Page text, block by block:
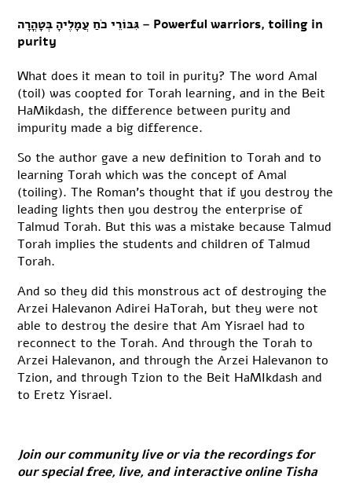
גִּבּוֹרֵי כֺחַ עֲמָלֶיהָ בְּטָהֳרָה – Powerful warriors, toiling in
purity
What does it mean to toil in purity? The word Amal
(toil) was coopted for Torah learning, and in the Beit
HaMikdash, the difference between purity and
impurity made a big difference.
So the author gave a new definition to Torah and to
learning Torah which was the concept of Amal
(toiling). The Roman’s thought that if you destroy the
leading lights then you destroy the enterprise of
Talmud Torah. But this was a mistake because Talmud
Torah implies the students and children of Talmud
Torah.
And so they did this monstrous act of destroying the
Arzei Halevanon Adirei HaTorah, but they were not
able to destroy the desire that Am Yisrael had to
reconnect to the Torah. And through the Torah to
Arzei Halevanon, and through the Arzei Halevanon to
Tzion, and through Tzion to the Beit HaMIkdash and
to Eretz Yisrael.
Join our community live or via the recordings for
our special free, live, and interactive online Tisha